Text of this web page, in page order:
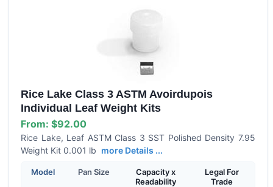
Rice Lake Class 3 ASTM Avoirdupois
Individual Leaf Weight Kits
From: $92.00
Rice Lake, Leaf ASTM Class 3 SST Polished Density 7.95
Weight Kit 0.001 lb more Details ...
Model Pan Size
Capacity x
Readability
Legal For
Trade